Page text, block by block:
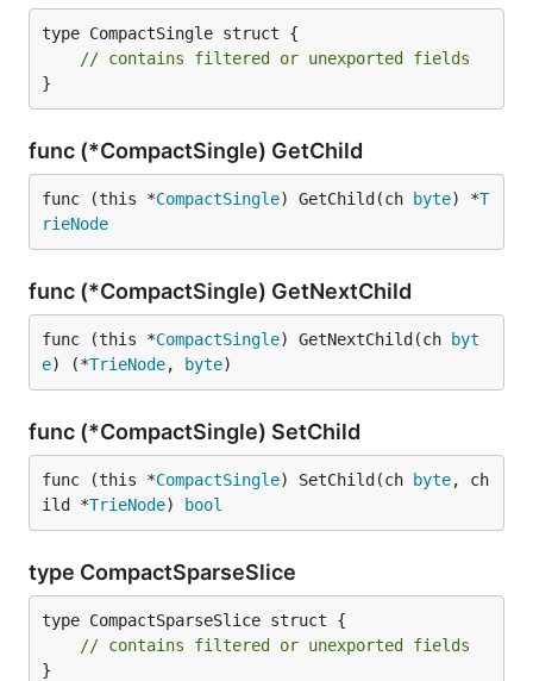
type CompactSingle struct {
// contains filtered or unexported fields
}
func (*CompactSingle) GetChild
func (this *CompactSingle) GetChild(ch byte) *T
rieNode
func (*CompactSingle) GetNextChild
func (this *CompactSingle) GetNextChild(ch
byt
e) (*TrieNode, byte)
func (*CompactSingle) SetChild
func (this *CompactSingle) SetChild(ch byte, ch
ild *TrieNode) bool
type CompactSparseSlice
type CompactSparseSlice struct {
// contains filtered or unexported fields
}